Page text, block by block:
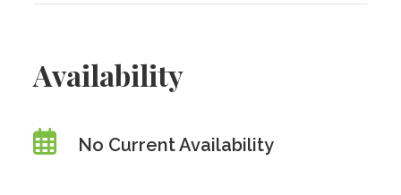
Availability
No Current Availability